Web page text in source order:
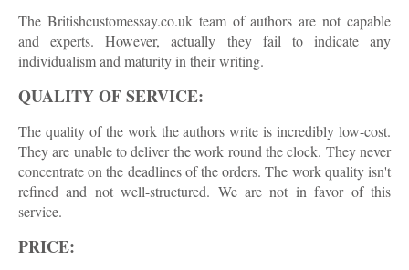
The Britishcustomessay.co.uk team of authors are not capable
and experts. However, actually they fail to indicate any
individualism and maturity in their writing.
QUALITY OF SERVICE:
The quality of the work the authors write is incredibly low-cost.
They are unable to deliver the work round the clock. They never
concentrate on the deadlines of the orders. The work quality isn't
refined and not well-structured. We are not in favor of this
service.
PRICE: